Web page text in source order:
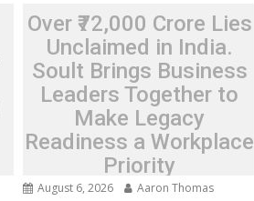
Over ₹72,000 Crore Lies
Unclaimed in India.
Soult Brings Business
Leaders Together to
Make Legacy
Readiness a Workplace
Priority
August 6, 2026 Aaron Thomas